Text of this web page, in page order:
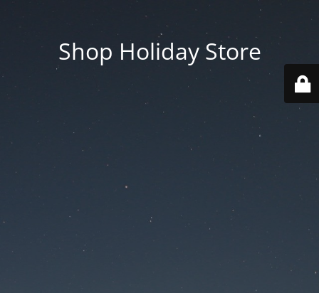
Shop Holiday Store